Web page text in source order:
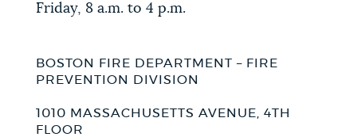
Friday, 8 a.m. to 4 p.m.
BOSTON FIRE DEPARTMENT – FIRE
PREVENTION DIVISION
1010 MASSACHUSETTS AVENUE, 4TH
FLOOR